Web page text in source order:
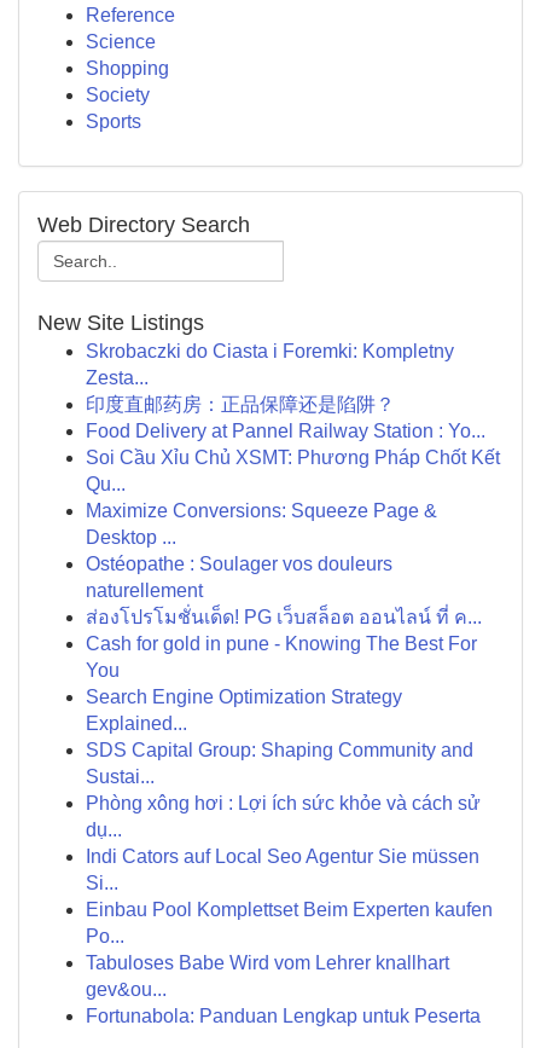
Reference
Science
Shopping
Society
Sports
Web Directory Search
New Site Listings
Skrobaczki do Ciasta i Foremki: Kompletny
Zesta...
印度直邮药房：正品保障还是陷阱？
Food Delivery at Pannel Railway Station : Yo...
Soi Cầu Xỉu Chủ XSMT: Phương Pháp Chốt Kết
Qu...
Maximize Conversions: Squeeze Page &
Desktop ...
Ostéopathe : Soulager vos douleurs
naturellement
ส่องโปรโมชั่นเด็ด! PG เว็บสล็อต ออนไลน์ ที่ ค...
Cash for gold in pune - Knowing The Best For
You
Search Engine Optimization Strategy
Explained...
SDS Capital Group: Shaping Community and
Sustai...
Phòng xông hơi : Lợi ích sức khỏe và cách sử
dụ...
Indi Cators auf Local Seo Agentur Sie müssen
Si...
Einbau Pool Komplettset Beim Experten kaufen
Po...
Tabuloses Babe Wird vom Lehrer knallhart
gev&ou...
Fortunabola: Panduan Lengkap untuk Peserta